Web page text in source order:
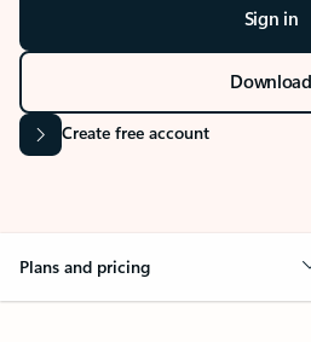
Sign in
Download
Create free account
Plans and pricing